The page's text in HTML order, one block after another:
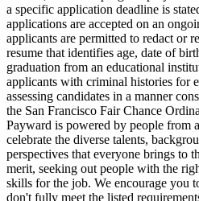
a specific application deadline is
applications are accepted on an
applicants are permitted to redact or
resume that identifies age, date of
graduation from an educational
applicants with criminal histories for
assessing candidates in a manner
the San Francisco Fair Chance
Payward is powered by people from
celebrate the diverse talents,
perspectives that everyone brings to
merit, seeking out people with the
skills for the job. We encourage you
don't fully meet the listed